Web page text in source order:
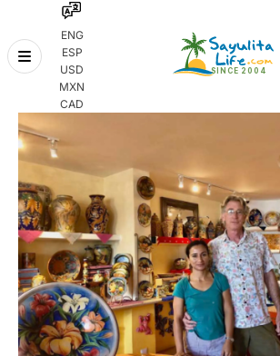
ENG
ESP
USD
MXN
CAD
Skip